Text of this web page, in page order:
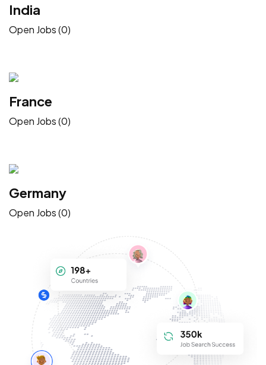
India
Open Jobs (0)
France
Open Jobs (0)
Germany
Open Jobs (0)